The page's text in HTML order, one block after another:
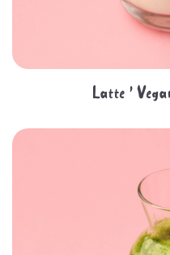
Latte '